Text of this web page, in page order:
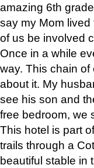
amazing 6th
say my Mom
of us be involved
Once in a while
way. This chain of
about it. My
see his son and
free bedroom, we
This hotel is part
trails through a
beautiful stable in